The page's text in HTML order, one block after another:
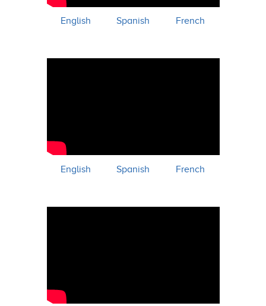
English Spanish French
English Spanish French